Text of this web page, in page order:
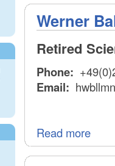
Werner
Retired
Phone:
Email:
Read more